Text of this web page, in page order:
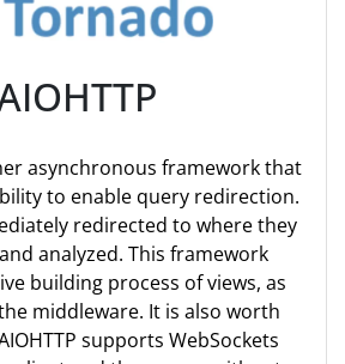
asynchronous framework that
to enable query redirection.
redirected to where they
analyzed. This framework
building process of views, as
middleware. It is also worth
supports WebSockets